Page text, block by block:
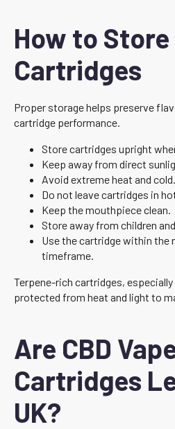
How to Store
Cartridges
Proper storage helps preserve
cartridge performance.
Store cartridges upright
Keep away from direct
Avoid extreme heat and cold.
Do not leave cartridges in
Keep the mouthpiece clean.
Store away from children
Use the cartridge within the
timeframe.
Terpene-rich cartridges,
protected from heat and light to
Are CBD
Cartridges
UK?